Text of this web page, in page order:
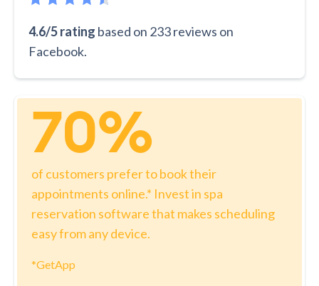
4.6/5 rating based on 233 reviews on
Facebook.
70%
of customers prefer to book their
appointments online.* Invest in spa
reservation software that makes scheduling
easy from any device.
*GetApp